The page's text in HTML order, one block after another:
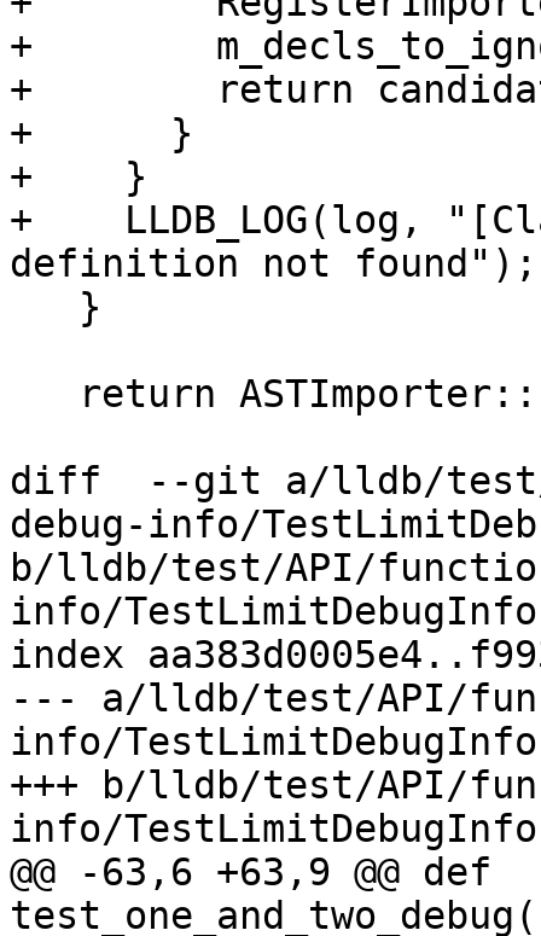
+
+        return
+      }
+    }
+    LLDB_LOG(log,
definition not found");
diff  --git a/lldb/
debug-info/
b/lldb/test/API/
info/
index
--- a/lldb/test/API/
info/
+++ b/lldb/test/API/
info/
@@ -63,6 +63,9 @@ def